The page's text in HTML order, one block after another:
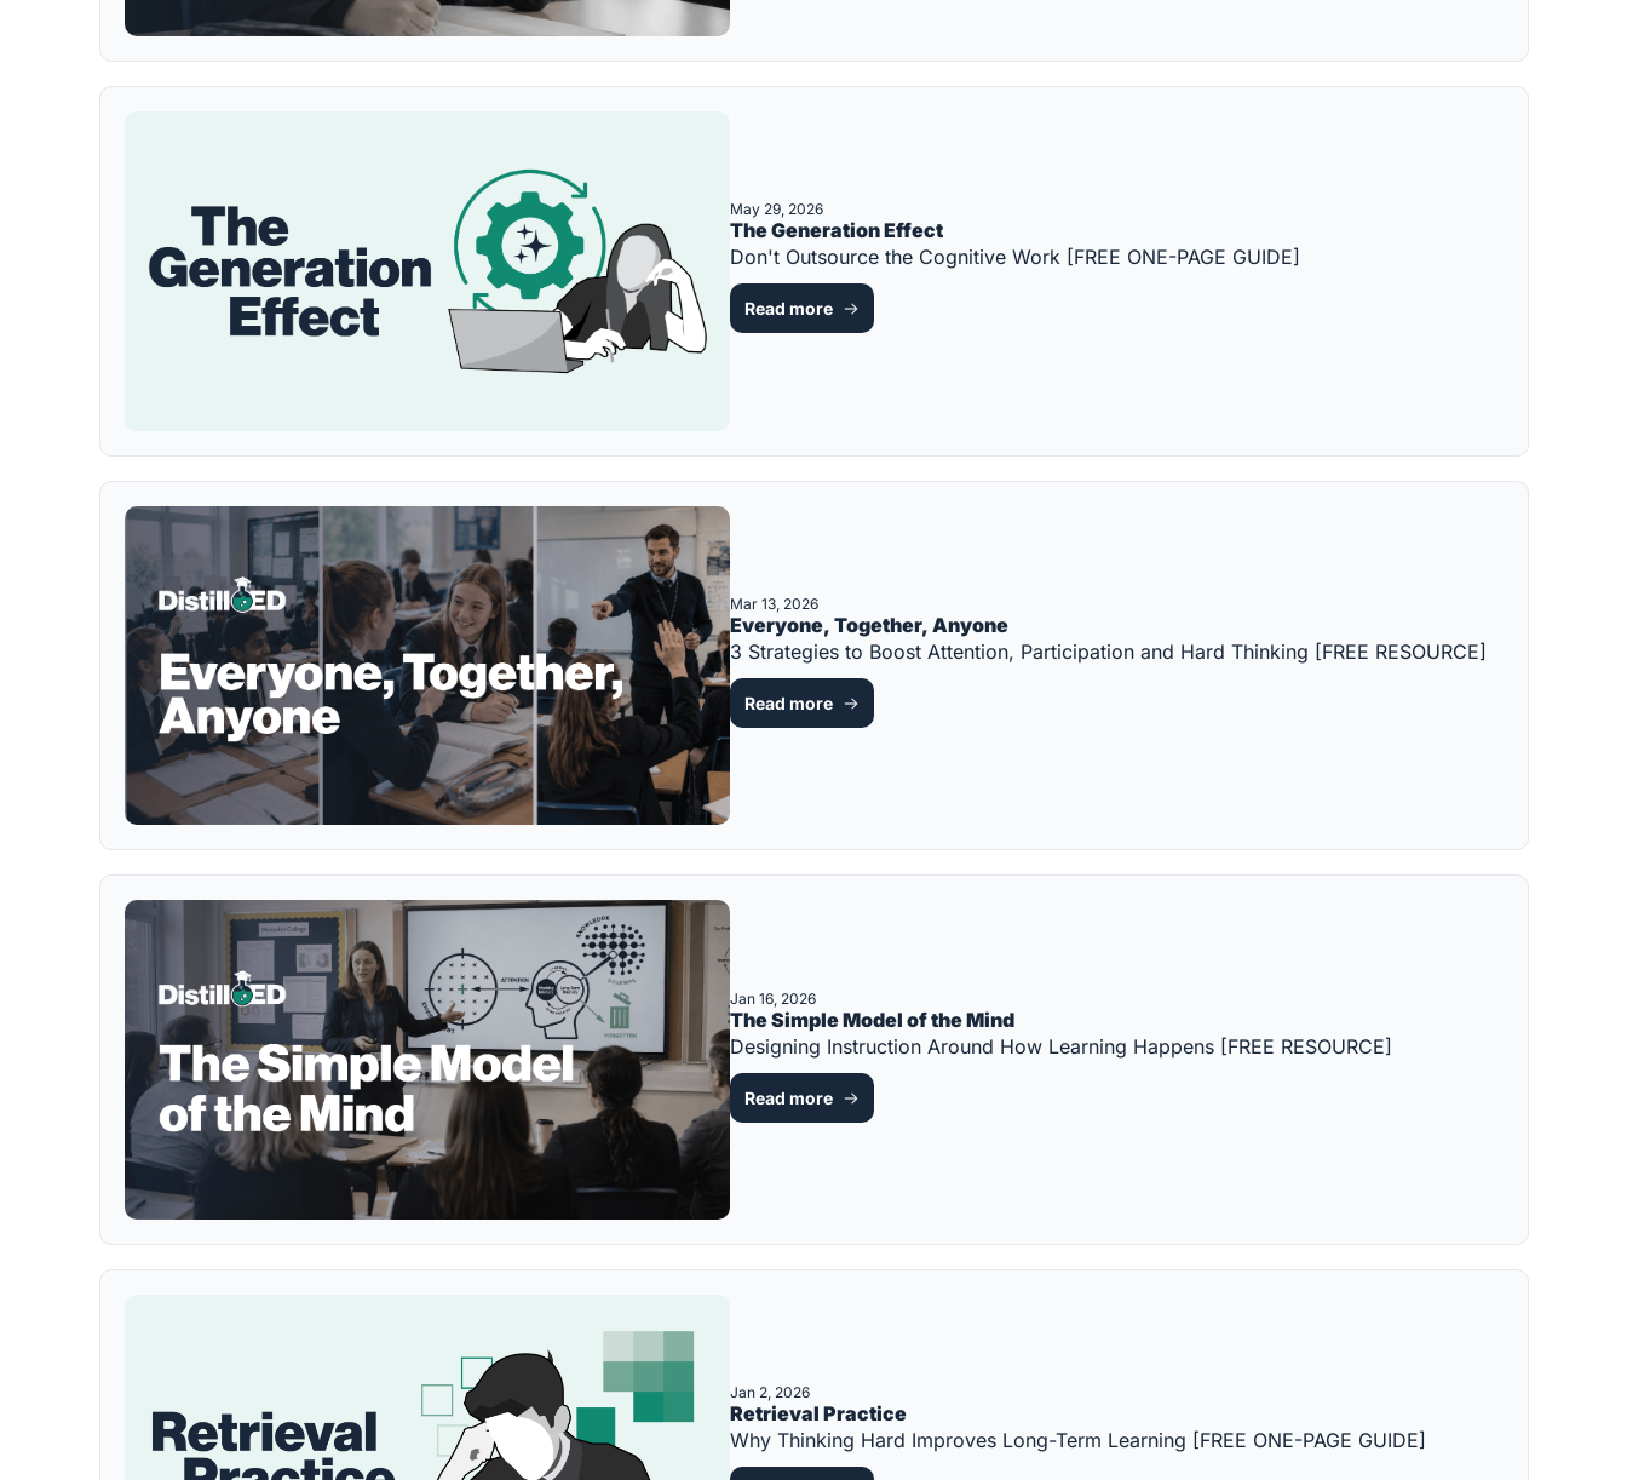
May 29, 2026
The Generation Effect
Don't Outsource the Cognitive Work [FREE ONE-PAGE GUIDE]
Read more
Mar 13, 2026
Everyone, Together, Anyone
3 Strategies to Boost Attention, Participation and Hard Thinking [FREE RESOURCE]
Read more
Jan 16, 2026
The Simple Model of the Mind
Designing Instruction Around How Learning Happens [FREE RESOURCE]
Read more
Jan 2, 2026
Retrieval Practice
Why Thinking Hard Improves Long-Term Learning [FREE ONE-PAGE GUIDE]